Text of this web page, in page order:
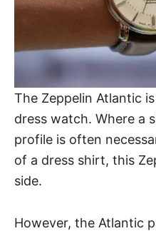
The Zeppelin Atlantic
dress watch. Where a
profile is often
of a dress shirt, this
side.
However, the Atlantic